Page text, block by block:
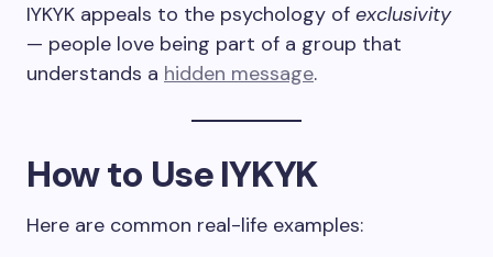
IYKYK appeals to the psychology of exclusivity
— people love being part of a group that
understands a hidden message.
How to Use IYKYK
Here are common real-life examples: